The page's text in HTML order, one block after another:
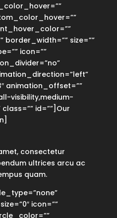
border_width=”” size=””
icon=””
animation_offset=””
visibility,medium-
id=””]Our
consectetur
ultrices arcu ac
quam.
icon=””